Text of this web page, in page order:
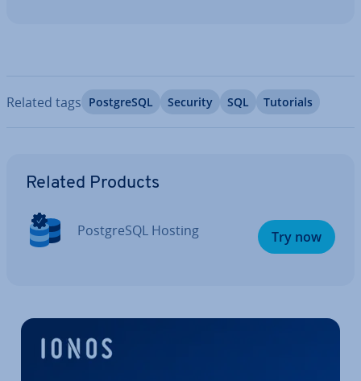
Related tags Post­gr­eSQL Security SQL Tutorials
Related Products
Post­gr­eSQL Hosting Try now